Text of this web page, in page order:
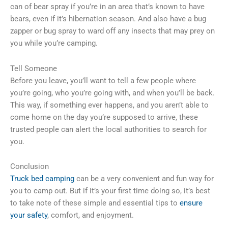
can of bear spray if you’re in an area that’s known to have
bears, even if it’s hibernation season. And also have a bug
zapper or bug spray to ward off any insects that may prey on
you while you’re camping.
Tell Someone
Before you leave, you’ll want to tell a few people where
you’re going, who you’re going with, and when you’ll be back.
This way, if something ever happens, and you aren’t able to
come home on the day you’re supposed to arrive, these
trusted people can alert the local authorities to search for
you.
Conclusion
Truck bed camping can be a very convenient and fun way for
you to camp out. But if it’s your first time doing so, it’s best
to take note of these simple and essential tips to ensure
your safety, comfort, and enjoyment.